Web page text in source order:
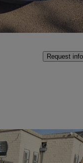
Request info